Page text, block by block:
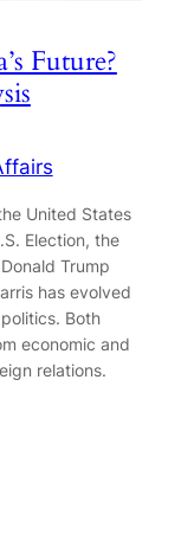
Future?
United States
Election, the
Trump
has evolved
Both
economic and
relations.